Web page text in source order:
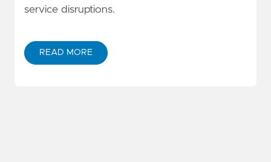
service disruptions.
READ MORE